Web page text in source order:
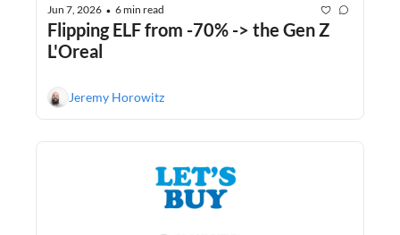
Jun 7, 2026 • 6 min read
Flipping ELF from -70% -> the Gen Z
L'Oreal
Jeremy Horowitz